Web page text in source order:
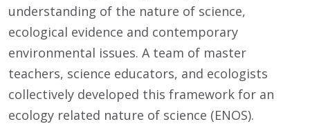
understanding of the nature of science,
ecological evidence and contemporary
environmental issues. A team of master
teachers, science educators, and ecologists
collectively developed this framework for an
ecology related nature of science (ENOS).